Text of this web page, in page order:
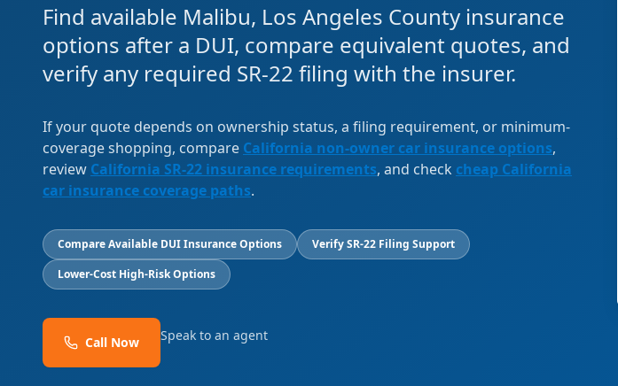
Find available Malibu, Los Angeles County insurance
options after a DUI, compare equivalent quotes, and
verify any required SR-22 filing with the insurer.
If your quote depends on ownership status, a filing requirement, or minimum-
coverage shopping, compare California non-owner car insurance options,
review California SR-22 insurance requirements, and check cheap California
car insurance coverage paths.
Compare Available DUI Insurance Options
Verify SR-22 Filing Support
Lower-Cost High-Risk Options
Call Now Speak to an agent